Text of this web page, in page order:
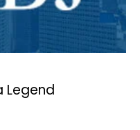
Legend